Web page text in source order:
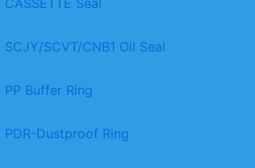
CASSETTE Seal
SCJY/SCVT/CNB1 Oil Seal
PP Buffer Ring
PDR-Dustproof Ring